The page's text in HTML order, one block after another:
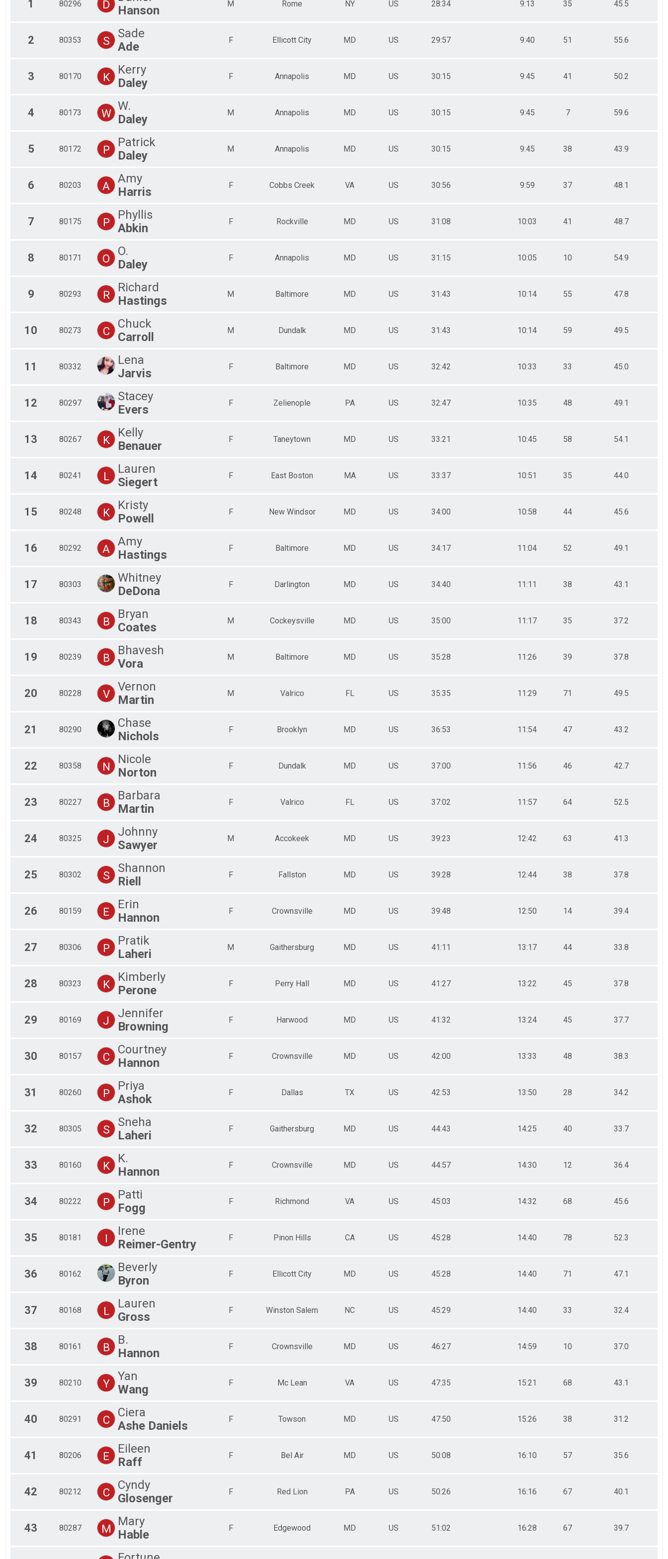
Click here for full results
1 80296 D
Hanson
M Rome NY US 28:34 9:13 35 45.5
2 80353 S
Sade
Ade
F Ellicott City MD US 29:57 9:40 51 55.6
3 80170 K
Kerry
Daley
F Annapolis MD US 30:15 9:45 41 50.2
4 80173 W
W.
Daley
M Annapolis MD US 30:15 9:45 7 59.6
5 80172 P
Patrick
Daley
M Annapolis MD US 30:15 9:45 38 43.9
6 80203 A
Amy
Harris
F Cobbs Creek VA US 30:56 9:59 37 48.1
7 80175 P
Phyllis
Abkin
F Rockville MD US 31:08 10:03 41 48.7
8 80171 O
O.
Daley
F Annapolis MD US 31:15 10:05 10 54.9
9 80293 R
Richard
Hastings
M Baltimore MD US 31:43 10:14 55 47.8
10 80273 C
Chuck
Carroll
M Dundalk MD US 31:43 10:14 59 49.5
11 80332
Lena
Jarvis
F Baltimore MD US 32:42 10:33 33 45.0
12 80297
Stacey
Evers
F Zelienople PA US 32:47 10:35 48 49.1
13 80267 K
Kelly
Benauer
F Taneytown MD US 33:21 10:45 58 54.1
14 80241 L
Lauren
Siegert
F East Boston MA US 33:37 10:51 35 44.0
15 80248 K
Kristy
Powell
F New Windsor MD US 34:00 10:58 44 45.6
16 80292 A
Amy
Hastings
F Baltimore MD US 34:17 11:04 52 49.1
17 80303
Whitney
DeDona
F Darlington MD US 34:40 11:11 38 43.1
18 80343 B
Bryan
Coates
M Cockeysville MD US 35:00 11:17 35 37.2
19 80239 B
Bhavesh
Vora
M Baltimore MD US 35:28 11:26 39 37.8
20 80228 V
Vernon
Martin
M Valrico FL US 35:35 11:29 71 49.5
21 80290
Chase
Nichols
F Brooklyn MD US 36:53 11:54 47 43.2
22 80358 N
Nicole
Norton
F Dundalk MD US 37:00 11:56 46 42.7
23 80227 B
Barbara
Martin
F Valrico FL US 37:02 11:57 64 52.5
24 80325 J
Johnny
Sawyer
M Accokeek MD US 39:23 12:42 63 41.3
25 80302 S
Shannon
Riell
F Fallston MD US 39:28 12:44 38 37.8
26 80159 E
Erin
Hannon
F Crownsville MD US 39:48 12:50 14 39.4
27 80306 P
Pratik
Laheri
M Gaithersburg MD US 41:11 13:17 44 33.8
28 80323 K
Kimberly
Perone
F Perry Hall MD US 41:27 13:22 45 37.8
29 80169 J
Jennifer
Browning
F Harwood MD US 41:32 13:24 45 37.7
30 80157 C
Courtney
Hannon
F Crownsville MD US 42:00 13:33 48 38.3
31 80260 P
Priya
Ashok
F Dallas TX US 42:53 13:50 28 34.2
32 80305 S
Sneha
Laheri
F Gaithersburg MD US 44:43 14:25 40 33.7
33 80160 K
K.
Hannon
F Crownsville MD US 44:57 14:30 12 36.4
34 80222 P
Patti
Fogg
F Richmond VA US 45:03 14:32 68 45.6
35 80181 I
Irene
Reimer-Gentry
F Pinon Hills CA US 45:28 14:40 78 52.3
36 80162
Beverly
Byron
F Ellicott City MD US 45:28 14:40 71 47.1
37 80168 L
Lauren
Gross
F Winston Salem NC US 45:29 14:40 33 32.4
38 80161 B
B.
Hannon
F Crownsville MD US 46:27 14:59 10 37.0
39 80210 Y
Yan
Wang
F Mc Lean VA US 47:35 15:21 68 43.1
40 80291 C
Ciera
Ashe Daniels
F Towson MD US 47:50 15:26 38 31.2
41 80206 E
Eileen
Raff
F Bel Air MD US 50:08 16:10 57 35.6
42 80212 C
Cyndy
Glosenger
F Red Lion PA US 50:26 16:16 67 40.1
43 80287 M
Mary
Hable
F Edgewood MD US 51:02 16:28 67 39.7